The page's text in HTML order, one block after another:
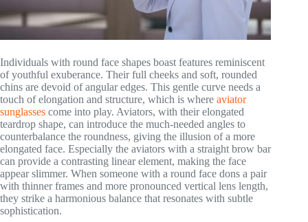
Individuals with round face shapes boast features reminiscent
of youthful exuberance. Their full cheeks and soft, rounded
chins are devoid of angular edges. This gentle curve needs a
touch of elongation and structure, which is where aviator
sunglasses come into play. Aviators, with their elongated
teardrop shape, can introduce the much-needed angles to
counterbalance the roundness, giving the illusion of a more
elongated face. Especially the aviators with a straight brow bar
can provide a contrasting linear element, making the face
appear slimmer. When someone with a round face dons a pair
with thinner frames and more pronounced vertical lens length,
they strike a harmonious balance that resonates with subtle
sophistication.